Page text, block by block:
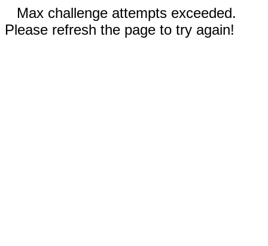
Max challenge attempts exceeded.
Please refresh the page to try again!